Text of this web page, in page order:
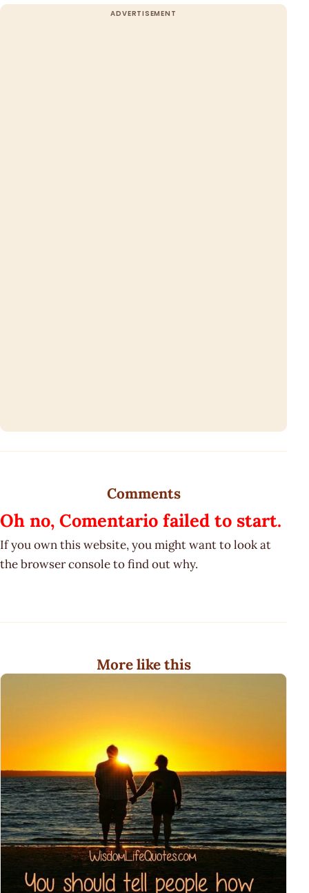
Comments
Oh no, Comentario failed to start.
If you own this website, you might want to look at
the browser console to find out why.
More like this